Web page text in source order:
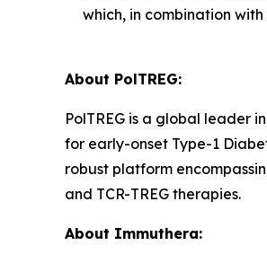
which, in combination
About PolTREG:
PolTREG is a global leader
for early-onset Type-1
robust platform
and TCR-TREG therapies.
About Immuthera: